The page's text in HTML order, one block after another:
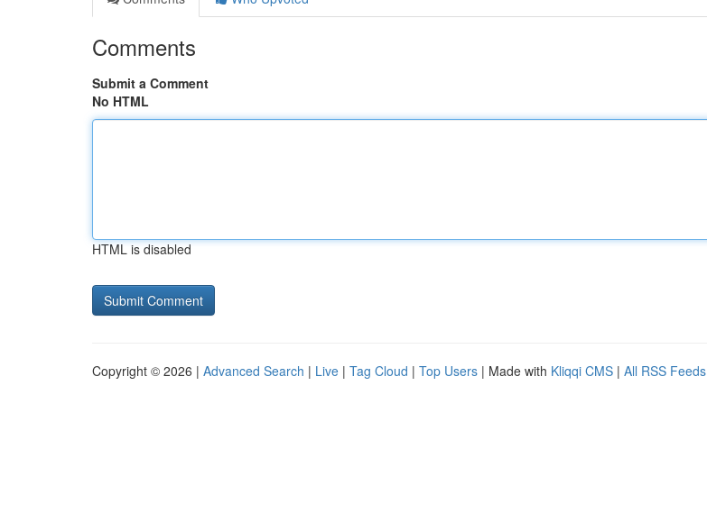
Comments
Submit a Comment
No HTML
HTML is disabled
Copyright © 2026 | Advanced Search | Live | Tag Cloud | Top Users | Made with Kliqqi CMS | All RSS Feeds